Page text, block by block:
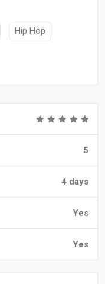
Hip Hop
5
4 days
Yes
Yes